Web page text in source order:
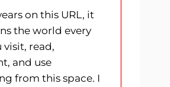
on this URL, it
the world every
visit, read,
and use
from this space. I